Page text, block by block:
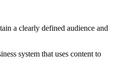
a clearly defined audience and
system that uses content to